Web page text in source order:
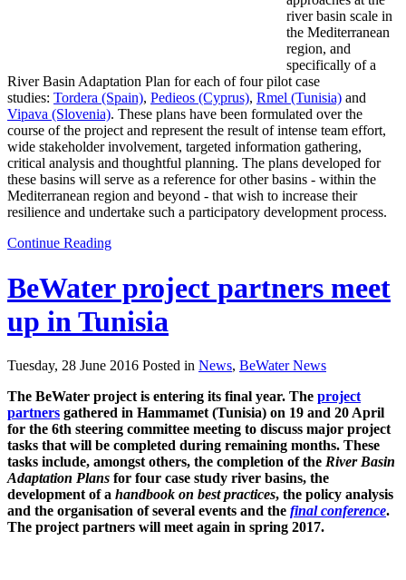
river basin scale in
the Mediterranean
region, and
specifically of a
River Basin Adaptation Plan for each of four pilot case
studies: Tordera (Spain), Pedieos (Cyprus), Rmel (Tunisia) and
Vipava (Slovenia). These plans have been formulated over the
course of the project and represent the result of intense team effort,
wide stakeholder involvement, targeted information gathering,
critical analysis and thoughtful planning. The plans developed for
these basins will serve as a reference for other basins - within the
Mediterranean region and beyond - that wish to increase their
resilience and undertake such a participatory development process.
Continue Reading
BeWater project partners meet
up in Tunisia
Tuesday, 28 June 2016 Posted in News, BeWater News
The BeWater project is entering its final year. The project
partners gathered in Hammamet (Tunisia) on 19 and 20 April
for the 6th steering committee meeting to discuss major project
tasks that will be completed during remaining months. These
tasks include, amongst others, the completion of the River Basin
Adaptation Plans for four case study river basins, the
development of a handbook on best practices, the policy analysis
and the organisation of several events and the final conference.
The project partners will meet again in spring 2017.